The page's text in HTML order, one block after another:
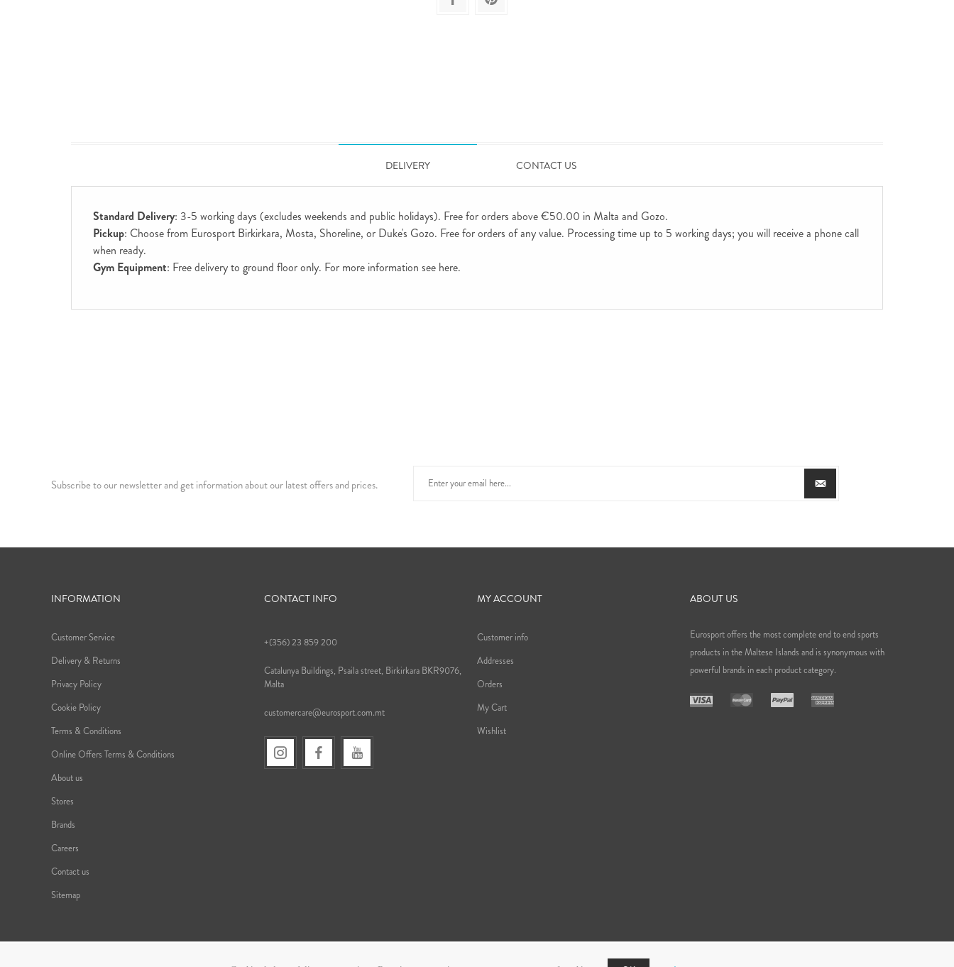
DELIVERY CONTACT US
Standard Delivery: 3-5 working days (excludes weekends and public holidays). Free for orders above €50.00 in Malta and Gozo.
Pickup: Choose from Eurosport Birkirkara, Mosta, Shoreline, or Duke's Gozo. Free for orders of any value. Processing time up to 5 working days; you will receive a phone call
when ready.
Gym Equipment: Free delivery to ground floor only. For more information see here.
Subscribe to our newsletter and get information about our latest offers and prices.
INFORMATION
Customer Service
Delivery & Returns
Privacy Policy
Cookie Policy
Terms & Conditions
Online Offers Terms & Conditions
About us
Stores
Brands
Careers
Contact us
Sitemap
CONTACT INFO
+(356) 23 859 200
Catalunya Buildings, Psaila street, Birkirkara BKR9076,
Malta
customercare@eurosport.com.mt
MY ACCOUNT
Customer info
Addresses
Orders
My Cart
Wishlist
ABOUT US
Eurosport offers the most complete end to end sports
products in the Maltese Islands and is synonymous with
powerful brands in each product category.